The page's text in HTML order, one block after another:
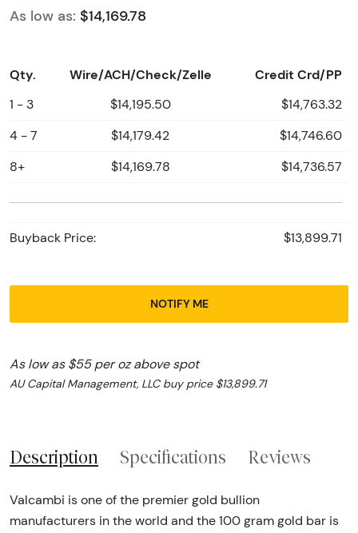
As low as: $14,169.78
Qty. Wire/ACH/Check/Zelle Credit Crd/PP
1 - 3 $14,195.50 $14,763.32
4 - 7 $14,179.42 $14,746.60
8+ $14,169.78 $14,736.57
Buyback Price: $13,899.71
NOTIFY ME
As low as $55 per oz above spot
AU Capital Management, LLC buy price $13,899.71
Description Specifications Reviews
Valcambi is one of the premier gold bullion
manufacturers in the world and the 100 gram gold bar is